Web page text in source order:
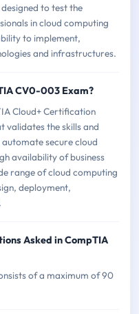
to test the
in cloud computing
to implement,
and infrastructures.
CV0-003 Exam?
Cloud+ Certification
validates the skills and
secure cloud
availability of business
range of cloud computing
deployment,
Asked in CompTIA
of a maximum of 90